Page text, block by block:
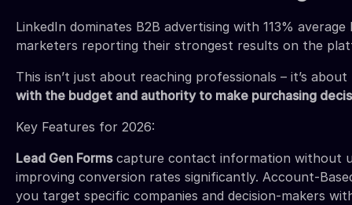
LinkedIn dominates B2B advertising with 113% average
marketers reporting their strongest results on the
This isn’t just about reaching professionals – it’s about
with the budget and authority to make purchasing
Key Features for 2026:
Lead Gen Formscapture contact information without
improving conversion rates significantly. Account-
you target specific companies and decision-makers